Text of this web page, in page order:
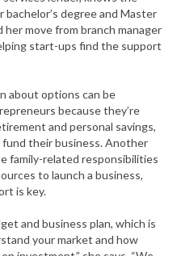
degree and Master
move from branch manager
start-ups find the support
about options can be
because they’re
and personal savings,
their business. Another
family-related responsibilities
to launch a business,
is key.
and business plan, which is
your market and how